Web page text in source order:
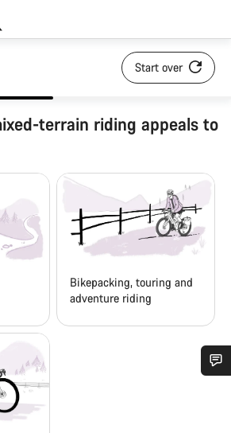
Start over
terrain riding appeals to
Bikepacking, touring and
adventure riding